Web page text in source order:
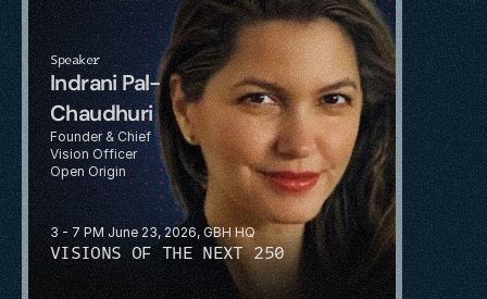
3 - 7 PM June 23, 2026, GBH HQ
VISIONS OF THE NEXT 250
Speaker
Indrani Pal-
Chaudhuri
Founder & Chief
Vision Officer
Open Origin